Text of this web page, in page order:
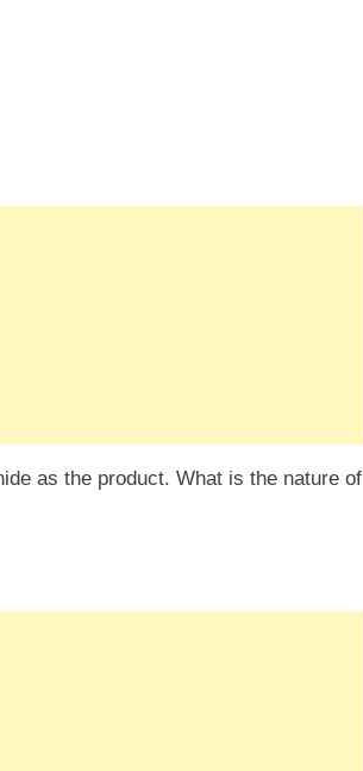
as the product. What is the nature of